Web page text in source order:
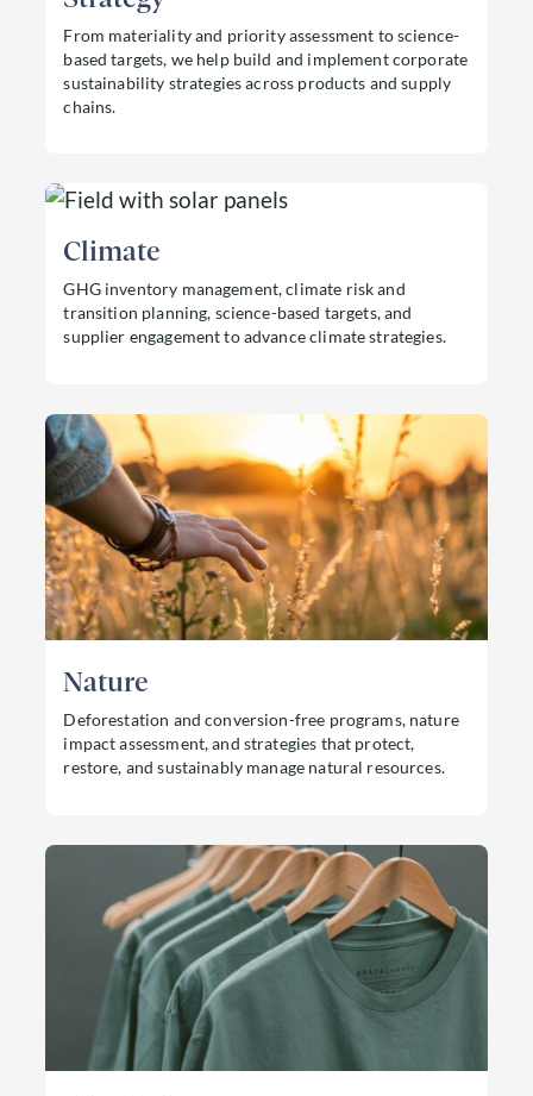
From materiality and priority assessment to science-
based targets, we help build and implement corporate
sustainability strategies across products and supply
chains.
Climate
GHG inventory management, climate risk and
transition planning, science-based targets, and
supplier engagement to advance climate strategies.
Nature
Deforestation and conversion-free programs, nature
impact assessment, and strategies that protect,
restore, and sustainably manage natural resources.